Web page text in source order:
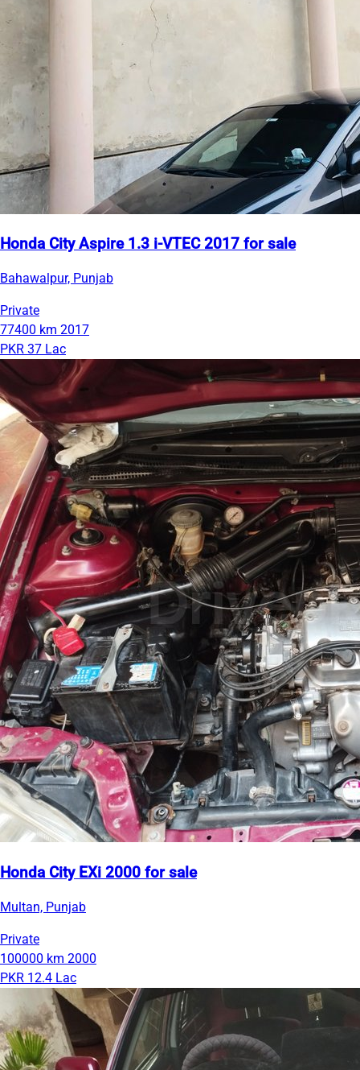
Honda City Aspire 1.3 i-VTEC 2017 for sale
Bahawalpur, Punjab
Private
77400 km 2017
PKR 37 Lac
Honda City EXi 2000 for sale
Multan, Punjab
Private
100000 km 2000
PKR 12.4 Lac